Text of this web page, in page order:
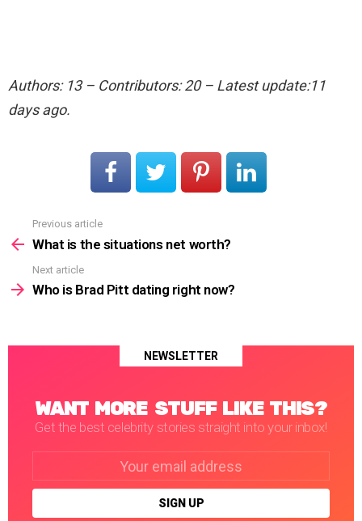
Authors: 13 – Contributors: 20 – Latest update:11
days ago.
more
Previous article
What is the situations net worth?
Next article
Who is Brad Pitt dating right now?
NEWSLETTER
WANT MORE STUFF LIKE THIS?
Get the best celebrity stories straight into your inbox!